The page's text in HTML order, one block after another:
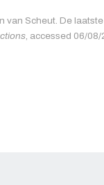
van Scheut. De
, accessed 06/